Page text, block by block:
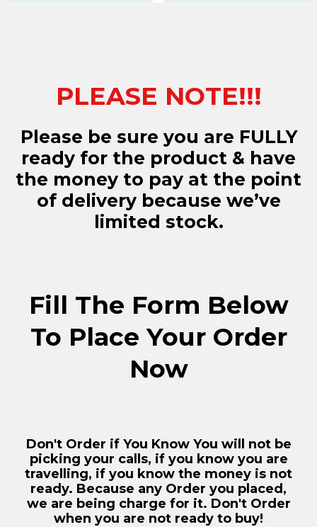
PLEASE NOTE!!!
Please be sure you are FULLY
ready for the product & have
the money to pay at the point
of delivery because we’ve
limited stock.
Fill The Form Below
To Place Your Order
Now
Don't Order if You Know You will not be
picking your calls, if you know you are
travelling, if you know the money is not
ready. Because any Order you placed,
we are being charge for it. Don't Order
when you are not ready to buy!